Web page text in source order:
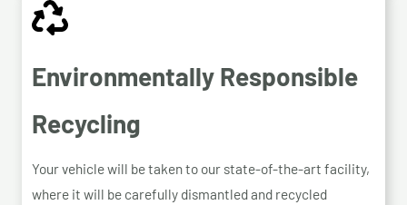
Environmentally Responsible
Recycling
Your vehicle will be taken to our state-of-the-art facility,
where it will be carefully dismantled and recycled